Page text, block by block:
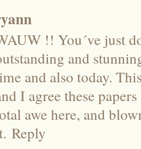
!! You´ve just
and
and also today.
I agree these
awe here, and
Reply